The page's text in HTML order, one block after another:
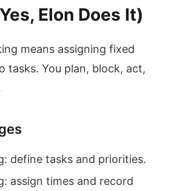
Elon Does It)
means assigning fixed
tasks. You plan, block, act,
define tasks and priorities.
assign times and record